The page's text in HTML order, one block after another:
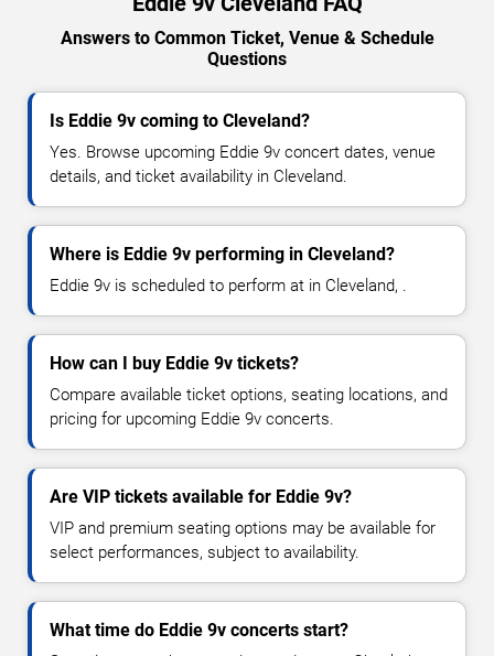
Answers to Common Ticket, Venue & Schedule
Questions
Is Eddie 9v coming to Cleveland?
Yes. Browse upcoming Eddie 9v concert dates, venue
details, and ticket availability in Cleveland.
Where is Eddie 9v performing in Cleveland?
Eddie 9v is scheduled to perform at in Cleveland, .
How can I buy Eddie 9v tickets?
Compare available ticket options, seating locations, and
pricing for upcoming Eddie 9v concerts.
Are VIP tickets available for Eddie 9v?
VIP and premium seating options may be available for
select performances, subject to availability.
What time do Eddie 9v concerts start?